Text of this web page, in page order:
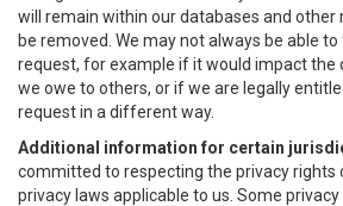
will remain within our databases and other
be removed. We may not always be able
request, for example if it would impact
we owe to others, or if we are legally
request in a different way.
Additional information for certain
committed to respecting the privacy rights
privacy laws applicable to us. Some